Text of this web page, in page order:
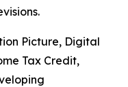
Picture, Digital
Tax Credit,